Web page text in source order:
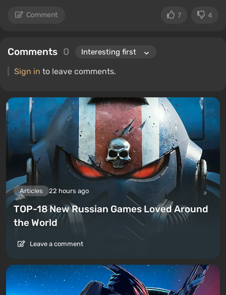
Comment 7 4
Comments 0
Sign in to leave comments.
Articles 22 hours ago
TOP-18 New Russian Games Loved Around
the World
Leave a comment